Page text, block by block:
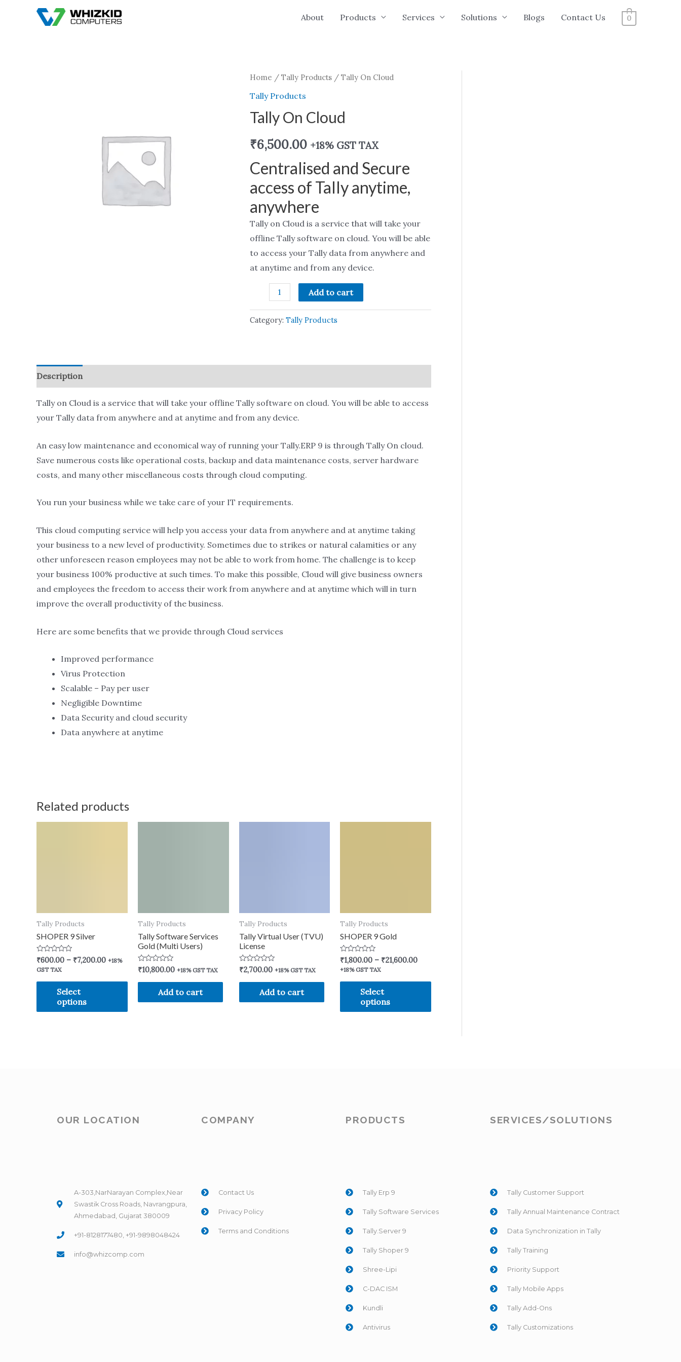
About Products Services Solutions Blogs Contact Us 0
Home / Tally Products/ Tally On Cloud
Tally Products
Tally On Cloud
₹6,500.00 +18% GST TAX
Centralised and Secure
access of Tally anytime,
anywhere
Tally on Cloud is a service that will take your
offline Tally software on cloud. You will be able
to access your Tally data from anywhere and
at anytime and from any device.
Add to cart
Category: Tally Products
Description
Tally on Cloud is a service that will take your offline Tally software on cloud. You will be able to access
your Tally data from anywhere and at anytime and from any device.
An easy low maintenance and economical way of running your Tally.ERP 9 is through Tally On cloud.
Save numerous costs like operational costs, backup and data maintenance costs, server hardware
costs, and many other miscellaneous costs through cloud computing.
You run your business while we take care of your IT requirements.
This cloud computing service will help you access your data from anywhere and at anytime taking
your business to a new level of productivity. Sometimes due to strikes or natural calamities or any
other unforeseen reason employees may not be able to work from home. The challenge is to keep
your business 100% productive at such times. To make this possible, Cloud will give business owners
and employees the freedom to access their work from anywhere and at anytime which will in turn
improve the overall productivity of the business.
Here are some benefits that we provide through Cloud services
Improved performance
Virus Protection
Scalable – Pay per user
Negligible Downtime
Data Security and cloud security
Data anywhere at anytime
Related products
Tally Products
SHOPER 9 Silver
Rated
0
out
5
₹600.00 – ₹7,200.00 +18%
GST TAX
Select
options
Tally Products
Tally Software Services
Gold (Multi Users)
Rated
0
out
₹10,800.00 +18% GST TAX
Add to cart
Tally Products
Tally Virtual User (TVU)
License
Rated
0
out
₹2,700.00 +18% GST TAX
Add to cart
Tally Products
SHOPER 9 Gold
Rated
0
out
5
₹1,800.00 – ₹21,600.00
+18% GST TAX
Select
options
OUR LOCATION
A-303,NarNarayan Complex,Near
Swastik Cross Roads, Navrangpura,
Ahmedabad, Gujarat 380009
+91-8128177480, +91-9898048424
info@whizcomp.com
COMPANY
Contact Us
Privacy Policy
Terms and Conditions
PRODUCTS
Tally Erp 9
Tally Software Services
Tally.Server 9
Tally Shoper 9
Shree-Lipi
C-DAC ISM
Kundli
Antivirus
SERVICES/SOLUTIONS
Tally Customer Support
Tally Annual Maintenance Contract
Data Synchronization in Tally
Tally Training
Priority Support
Tally Mobile Apps
Tally Add-Ons
Tally Customizations